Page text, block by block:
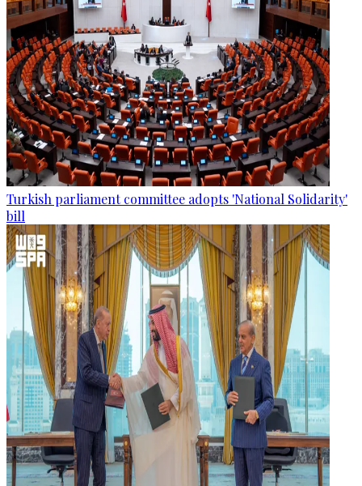
Turkish parliament committee adopts 'National Solidarity'
bill